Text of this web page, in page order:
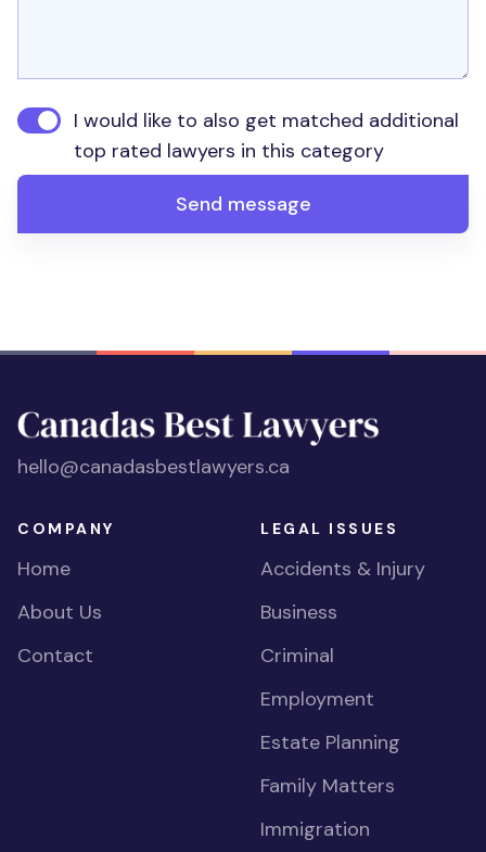
I would like to also get matched additional
top rated lawyers in this category
Send message
hello@canadasbestlawyers.ca
COMPANY
Home
About Us
Contact
LEGAL ISSUES
Accidents & Injury
Business
Criminal
Employment
Estate Planning
Family Matters
Immigration